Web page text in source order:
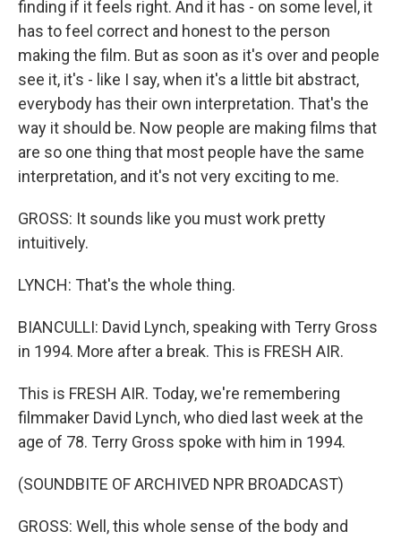
finding if it feels right. And it has - on some level, it
has to feel correct and honest to the person
making the film. But as soon as it's over and people
see it, it's - like I say, when it's a little bit abstract,
everybody has their own interpretation. That's the
way it should be. Now people are making films that
are so one thing that most people have the same
interpretation, and it's not very exciting to me.
GROSS: It sounds like you must work pretty
intuitively.
LYNCH: That's the whole thing.
BIANCULLI: David Lynch, speaking with Terry Gross
in 1994. More after a break. This is FRESH AIR.
This is FRESH AIR. Today, we're remembering
filmmaker David Lynch, who died last week at the
age of 78. Terry Gross spoke with him in 1994.
(SOUNDBITE OF ARCHIVED NPR BROADCAST)
GROSS: Well, this whole sense of the body and